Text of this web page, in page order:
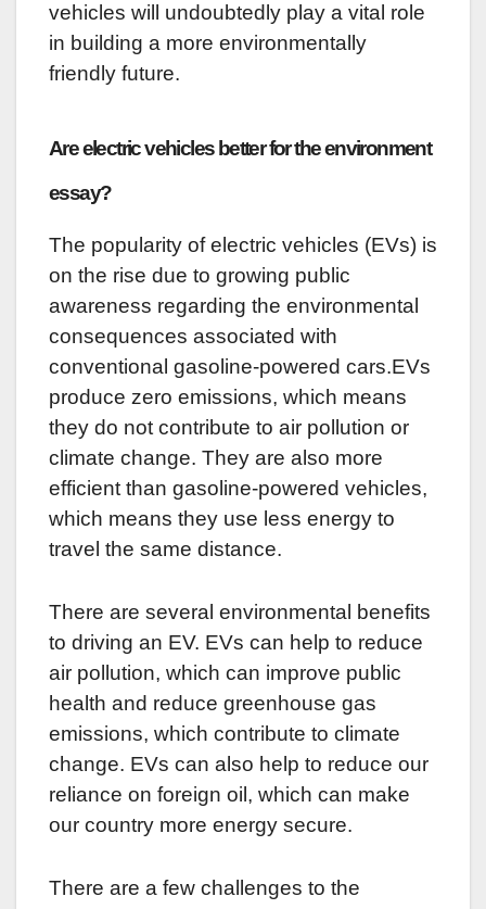
vehicles will undoubtedly play a vital role
in building a more environmentally
friendly future.
Are electric vehicles better for the environment
essay?
The popularity of electric vehicles (EVs) is
on the rise due to growing public
awareness regarding the environmental
consequences associated with
conventional gasoline-powered cars.EVs
produce zero emissions, which means
they do not contribute to air pollution or
climate change. They are also more
efficient than gasoline-powered vehicles,
which means they use less energy to
travel the same distance.
There are several environmental benefits
to driving an EV. EVs can help to reduce
air pollution, which can improve public
health and reduce greenhouse gas
emissions, which contribute to climate
change. EVs can also help to reduce our
reliance on foreign oil, which can make
our country more energy secure.
There are a few challenges to the